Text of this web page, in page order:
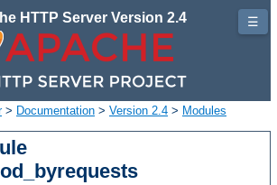
HTTP Server Version 2.4
> Documentation > Version 2.4 > Modules
☰